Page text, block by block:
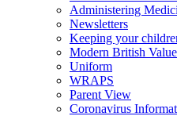
Administering
Newsletters
Keeping your
Modern British
Uniform
WRAPS
Parent View
Coronavirus